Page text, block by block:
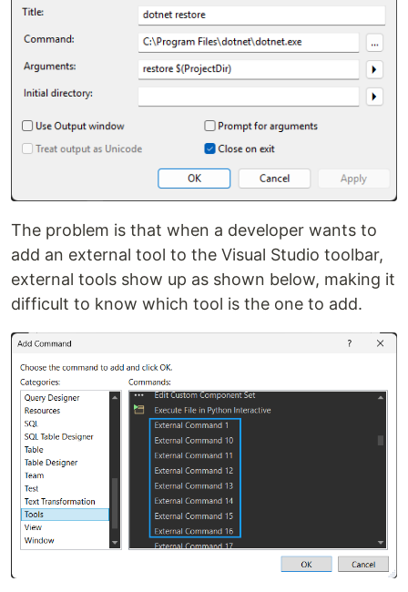
The problem is that when a developer wants to
add an external tool to the Visual Studio toolbar,
external tools show up as shown below, making it
difficult to know which tool is the one to add.